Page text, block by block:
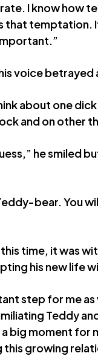
I know how
that temptation.
voice
about one
and on other
he smiled
bear. You
time, it was
his new life
step for me
Teddy
big moment for
growing